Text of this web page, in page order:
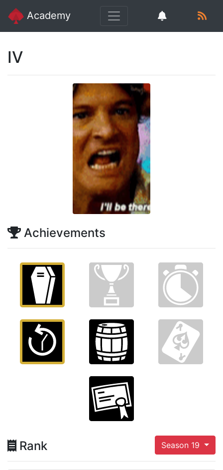
Academy
IV
Achievements
Rank Season 19